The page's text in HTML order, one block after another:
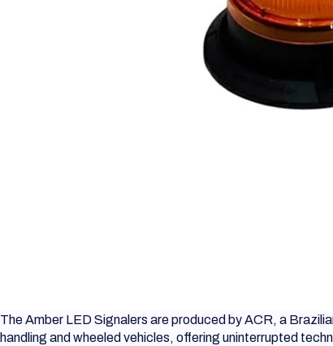
The Amber LED Signalers are produced by ACR, a
handling and wheeled vehicles, offering uninterrupted